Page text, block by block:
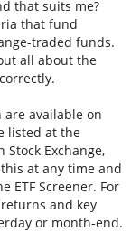
that suits me?
that fund
traded funds.
all about the
available on
listed at the
Exchange,
this at any time and
ETF Screener. For
and key
or month-end.